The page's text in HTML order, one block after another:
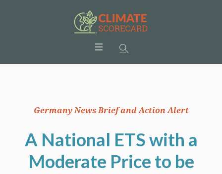
Germany News Brief and Action Alert
A National ETS with a
Moderate Price to be